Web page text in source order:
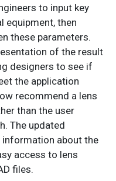
to input key
equipment, then
these parameters.
of the result
designers to see if
the application
recommend a lens
than the user
The updated
about the
access to lens
files.